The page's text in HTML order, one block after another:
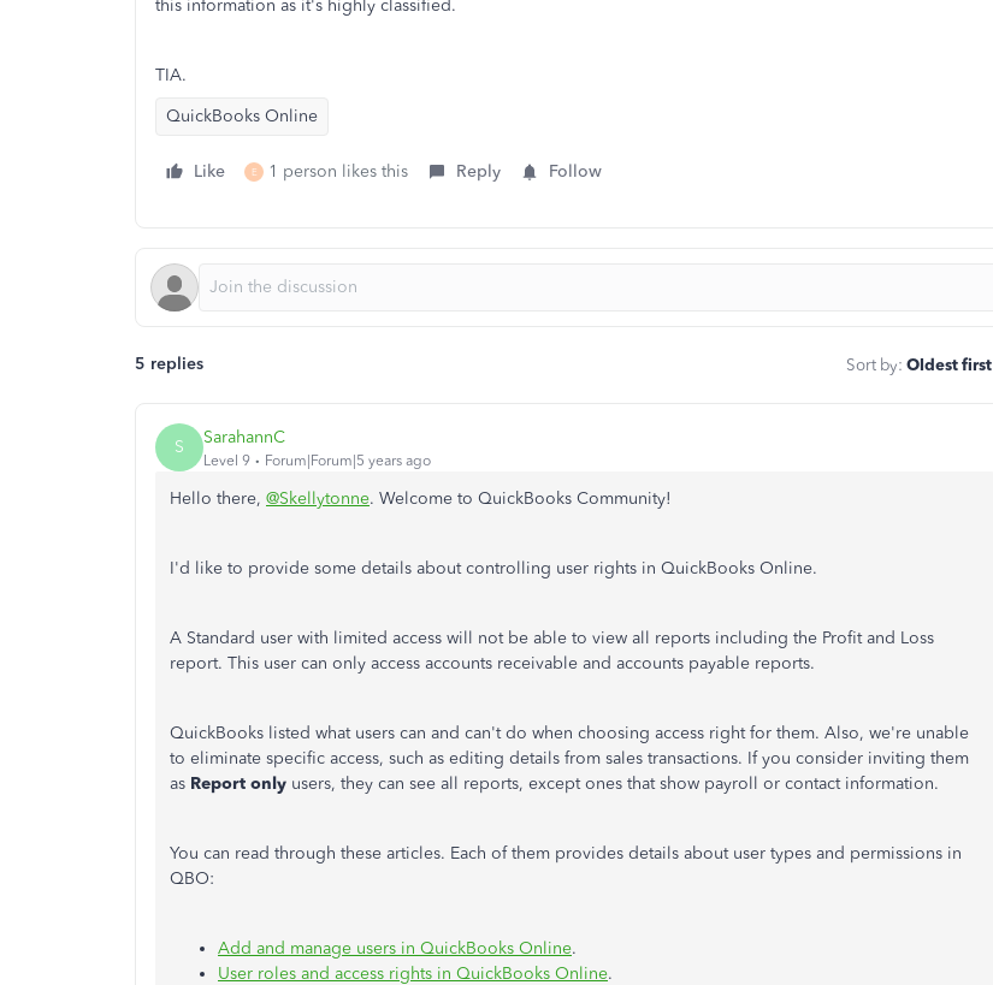
this information as it's highly classified.
TIA.
QuickBooks Online
Like E 1 person likes this Reply Follow
5 replies Sort by: Oldest first
S SarahannC
Level 9 Forum|Forum|5 years ago
Hello there, @Skellytonne. Welcome to QuickBooks Community!
I'd like to provide some details about controlling user rights in QuickBooks Online.
A Standard user with limited access will not be able to view all reports including the Profit and Loss
report. This user can only access accounts receivable and accounts payable reports.
QuickBooks listed what users can and can't do when choosing access right for them. Also, we're unable
to eliminate specific access, such as editing details from sales transactions. If you consider inviting them
as Report only users, they can see all reports, except ones that show payroll or contact information.
You can read through these articles. Each of them provides details about user types and permissions in
QBO:
Add and manage users in QuickBooks Online.
User roles and access rights in QuickBooks Online.